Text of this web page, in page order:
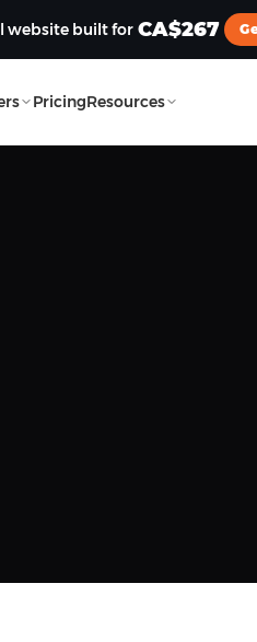
website built for CA$267
PricingResources